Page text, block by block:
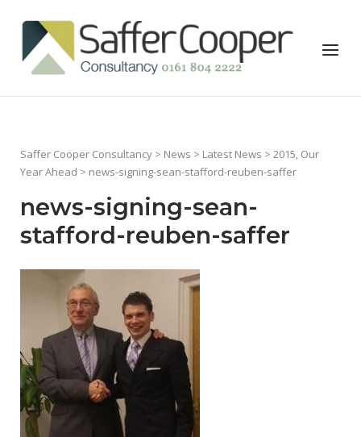
content
Home
Menu
Saffer Cooper Consultancy > News > Latest News > 2015, Our
Year Ahead > news-signing-sean-stafford-reuben-saffer
news-signing-sean-
stafford-reuben-saffer